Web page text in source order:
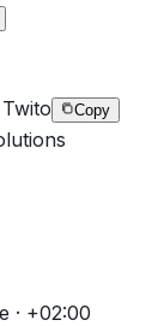
Copy
· +02:00